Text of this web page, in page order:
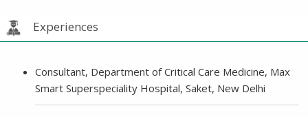
Experiences
Consultant, Department of Critical Care Medicine, Max
Smart Superspeciality Hospital, Saket, New Delhi